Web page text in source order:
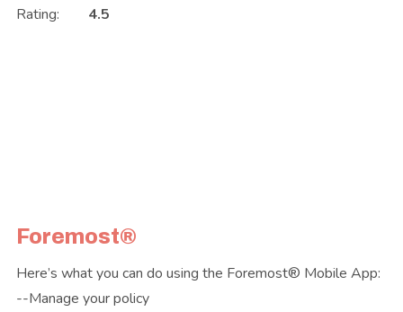
Rating:
4.5
Foremost®
Here’s what you can do using the Foremost® Mobile App:
--Manage your policy